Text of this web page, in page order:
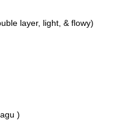
layer, light, & flowy)
)